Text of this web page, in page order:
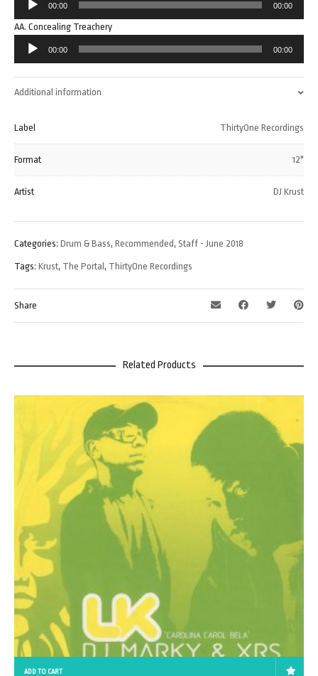
Player
00:00 00:00
AA. Concealing Treachery
Audio
Player
00:00 00:00
Additional information
Label ThirtyOne Recordings
Format 12"
Artist DJ Krust
Categories: Drum & Bass, Recommended, Staff - June 2018
Tags: Krust, The Portal , ThirtyOne Recordings
Share
Related Products
ADD TO CART